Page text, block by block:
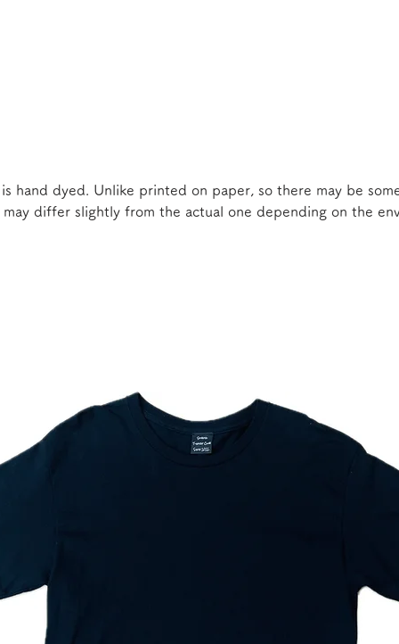
hand dyed. Unlike printed on paper, so there may be
differ slightly from the actual one depending on the